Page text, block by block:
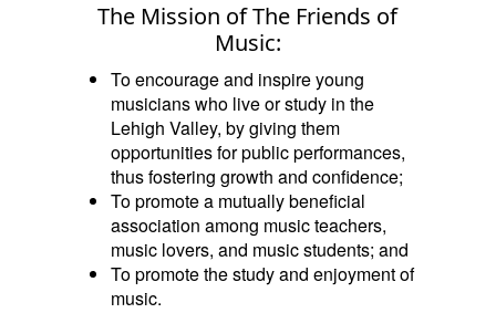
The Mission of The Friends of
Music:
To encourage and inspire young
musicians who live or study in the
Lehigh Valley, by giving them
opportunities for public performances,
thus fostering growth and confidence;
To promote a mutually beneficial
association among music teachers,
music lovers, and music students; and
To promote the study and enjoyment of
music.